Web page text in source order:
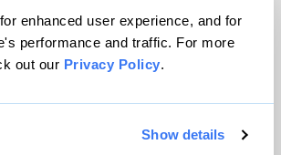
enhanced user experience, and for
performance and traffic. For more
out our Privacy Policy.
Show details
Grist Magazine, Inc. All rights reserved.